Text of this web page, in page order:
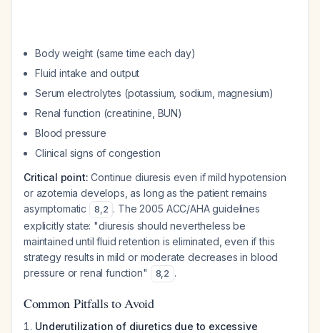
Body weight (same time each day)
Fluid intake and output
Serum electrolytes (potassium, sodium, magnesium)
Renal function (creatinine, BUN)
Blood pressure
Clinical signs of congestion
Critical point: Continue diuresis even if mild hypotension
or azotemia develops, as long as the patient remains
asymptomatic
8,2 . The 2005 ACC/AHA guidelines
explicitly state: "diuresis should nevertheless be
maintained until fluid retention is eliminated, even if this
strategy results in mild or moderate decreases in blood
pressure or renal function"
8,2 .
Common Pitfalls to Avoid
Underutilization of diuretics due to excessive